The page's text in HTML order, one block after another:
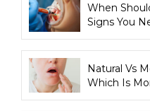
When
Signs You
Natural Vs
Which Is